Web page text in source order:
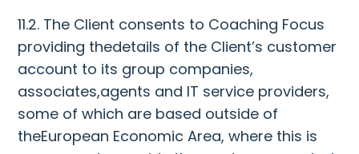
11.2. The Client consents to Coaching Focus
providing thedetails of the Client’s customer
account to its group companies,
associates,agents and IT service providers,
some of which are based outside of
theEuropean Economic Area, where this is